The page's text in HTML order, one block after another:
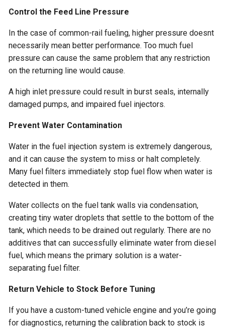
Control the Feed Line Pressure
In the case of common-rail fueling, higher pressure doesnt
necessarily mean better performance. Too much fuel
pressure can cause the same problem that any restriction
on the returning line would cause.
A high inlet pressure could result in burst seals, internally
damaged pumps, and impaired fuel injectors.
Prevent Water Contamination
Water in the fuel injection system is extremely dangerous,
and it can cause the system to miss or halt completely.
Many fuel filters immediately stop fuel flow when water is
detected in them.
Water collects on the fuel tank walls via condensation,
creating tiny water droplets that settle to the bottom of the
tank, which needs to be drained out regularly. There are no
additives that can successfully eliminate water from diesel
fuel, which means the primary solution is a water-
separating fuel filter.
Return Vehicle to Stock Before Tuning
If you have a custom-tuned vehicle engine and you’re going
for diagnostics, returning the calibration back to stock is